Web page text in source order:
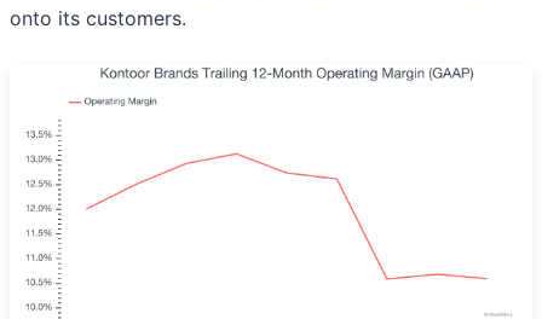
onto its customers.